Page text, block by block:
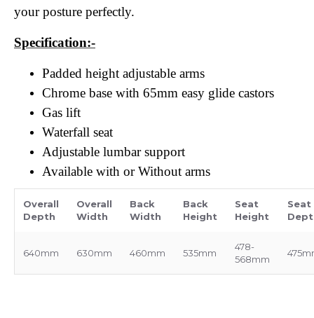
your posture perfectly.
Specification:-
Padded height adjustable arms
Chrome base with 65mm easy glide castors
Gas lift
Waterfall seat
Adjustable lumbar support
Available with or Without arms
Overall
Depth
Overall
Width
Back
Width
Back
Height
Seat
Height
Seat
640mm 630mm 460mm 535mm
478-
568mm